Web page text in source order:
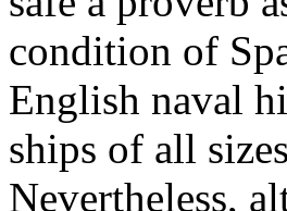
condition of
English naval
ships of all
Nevertheless,